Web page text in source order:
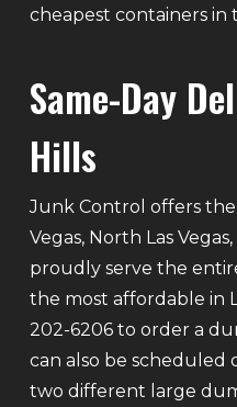
cheapest containers in
Same-Day
Hills
Junk Control offers the
Vegas, North Las
proudly serve the
the most affordable in
202-6206 to order a
can also be scheduled
two different large